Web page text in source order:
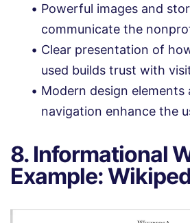
Powerful images and
communicate the
Clear presentation of
used builds trust with
Modern design elements
navigation enhance the
8. Informational
Example: